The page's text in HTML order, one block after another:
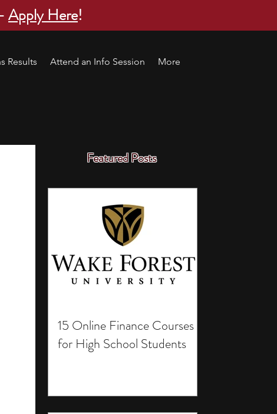
Apply Here!
Results Attend an Info Session More
Featured Posts
15 Online Finance Courses
for High School Students